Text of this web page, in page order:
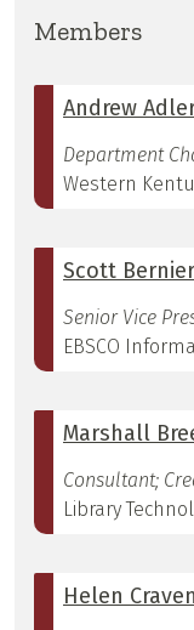
Members
Andrew
Department
Western
Scott Bernier
Senior Vice
EBSCO
Marshall
Consultant;
Library
Helen Craven